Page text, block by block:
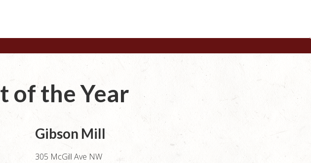
of the Year
Gibson Mill
305 McGill Ave NW